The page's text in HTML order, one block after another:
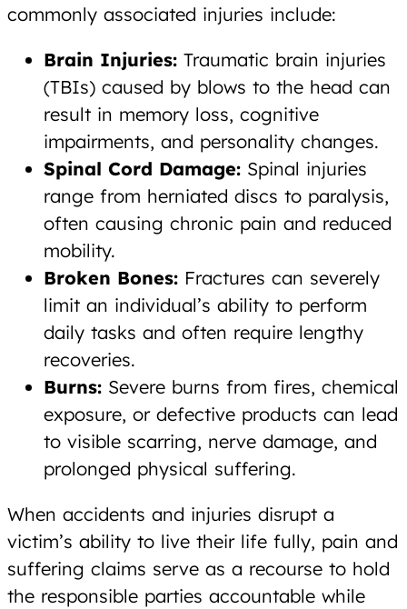
commonly associated injuries include:
Brain Injuries: Traumatic brain injuries
(TBIs) caused by blows to the head can
result in memory loss, cognitive
impairments, and personality changes.
Spinal Cord Damage: Spinal injuries
range from herniated discs to paralysis,
often causing chronic pain and reduced
mobility.
Broken Bones: Fractures can severely
limit an individual’s ability to perform
daily tasks and often require lengthy
recoveries.
Burns: Severe burns from fires, chemical
exposure, or defective products can lead
to visible scarring, nerve damage, and
prolonged physical suffering.
When accidents and injuries disrupt a
victim’s ability to live their life fully, pain and
suffering claims serve as a recourse to hold
the responsible parties accountable while